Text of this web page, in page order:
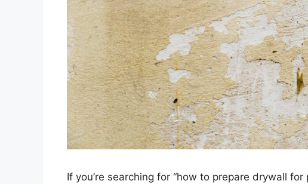
If you’re searching for “how to prepare drywall